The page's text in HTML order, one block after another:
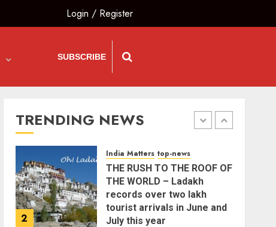
Login / Register
SUBSCRIBE
TRENDING NEWS
and Citizens’ Charter; Not a
Power Struggle
1 AUGUST 9, 2026
2
India Matters top-news
THE RUSH TO THE ROOF OF
THE WORLD – Ladakh
records over two lakh
tourist arrivals in June and
July this year